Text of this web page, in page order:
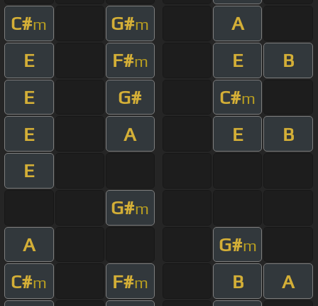
C#m G#m
A
E
F#m E
B
E
G# C#m
E A E
B
E
G#m
A G#m
C#m F#m B
A